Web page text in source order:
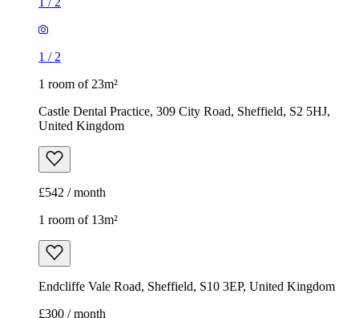
£542 / month
1 room of 13m²
Endcliffe Vale Road, Sheffield, S10 3EP, United Kingdom
£300 / month
/10
1/10